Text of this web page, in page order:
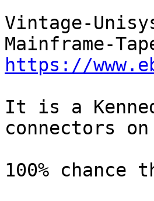
Vintage-
https://
It is a
connectors
100%